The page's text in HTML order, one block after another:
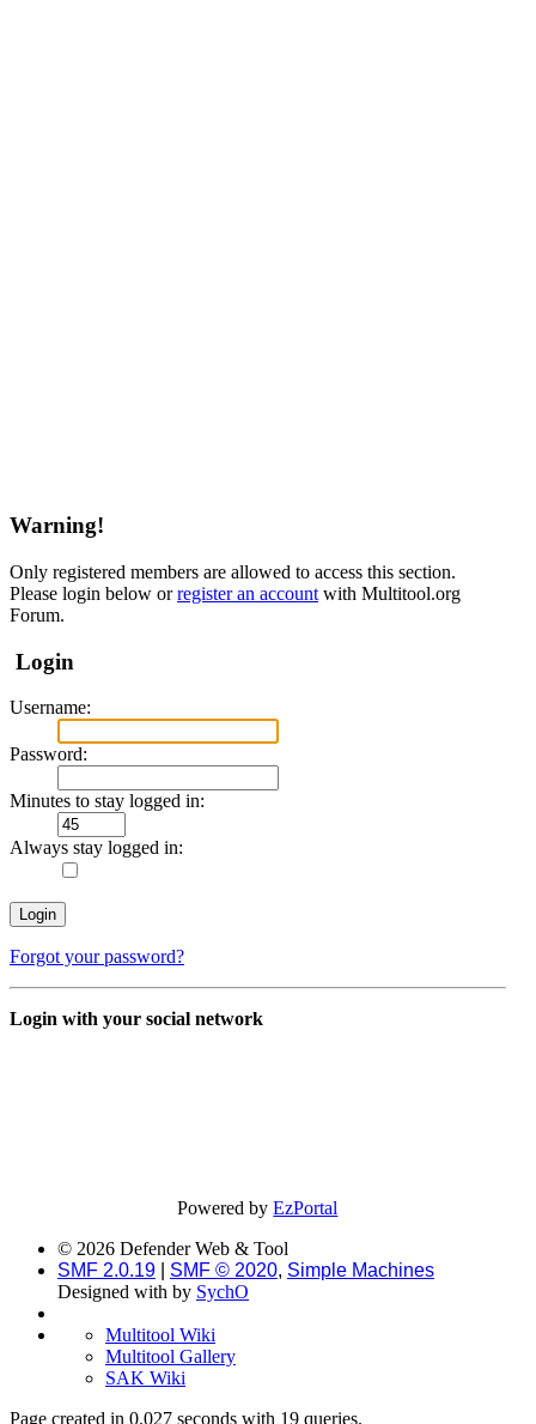
Warning!
Only registered members are allowed to access this section.
Please login below orregister an account with Multitool.org
Forum.
Login
Username:
Password:
Minutes to stay logged in:
Always stay logged in:
Forgot your password?
Login with your social network
Powered byEzPortal
© 2026 Defender Web & Tool
SMF 2.0.19
SMF © 2020, Simple Machines
Designed with by SychO
Multitool Wiki
Multitool Gallery
SAK Wiki
Page created in 0.027 seconds with 19 queries.